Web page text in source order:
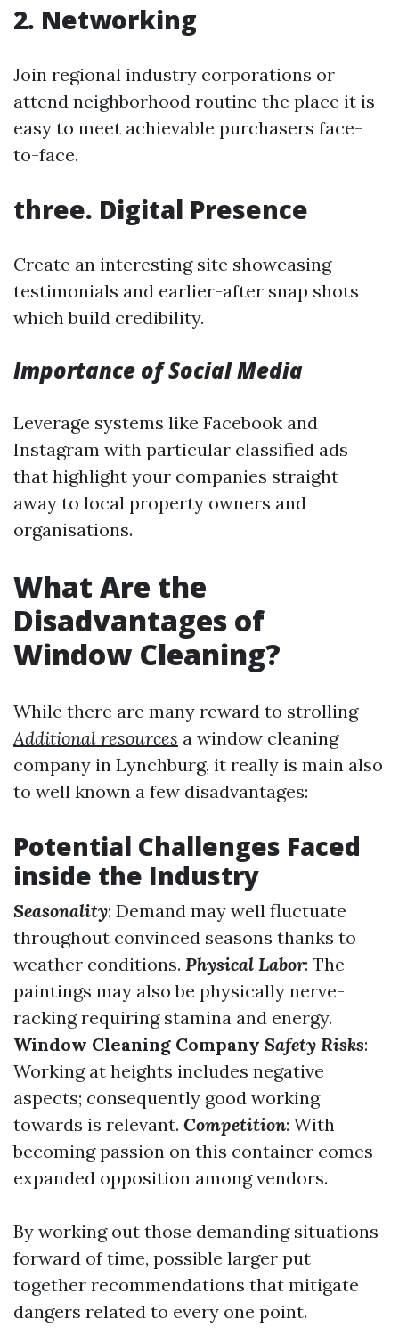
2. Networking
Join regional industry corporations or
attend neighborhood routine the place it is
easy to meet achievable purchasers face-
to-face.
three. Digital Presence
Create an interesting site showcasing
testimonials and earlier-after snap shots
which build credibility.
Importance of Social Media
Leverage systems like Facebook and
Instagram with particular classified ads
that highlight your companies straight
away to local property owners and
organisations.
What Are the
Disadvantages of
Window Cleaning?
While there are many reward to strolling
Additional resources a window cleaning
company in Lynchburg, it really is main also
to well known a few disadvantages:
Potential Challenges Faced
inside the Industry
Seasonality: Demand may well fluctuate
throughout convinced seasons thanks to
weather conditions. Physical Labor: The
paintings may also be physically nerve-
racking requiring stamina and energy.
Window Cleaning Company Safety Risks:
Working at heights includes negative
aspects; consequently good working
towards is relevant. Competition: With
becoming passion on this container comes
expanded opposition among vendors.
By working out those demanding situations
forward of time, possible larger put
together recommendations that mitigate
dangers related to every one point.